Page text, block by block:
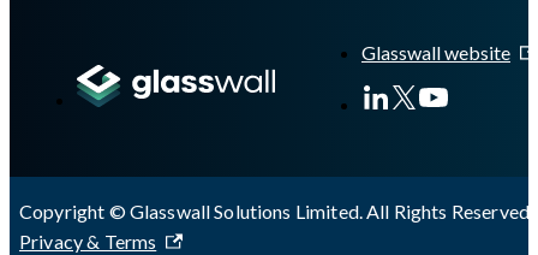
Glasswall website
Copyright © Glasswall Solutions Limited. All Rights Reserved
Privacy & Terms